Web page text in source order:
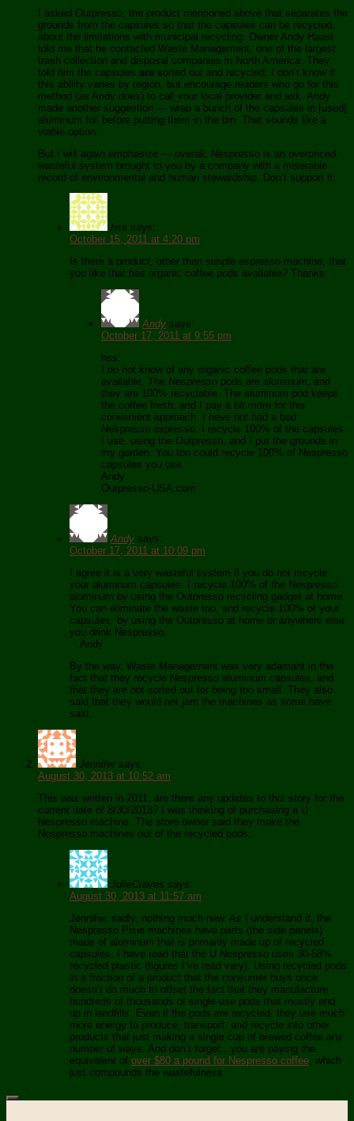
I asked Outpresso, the product mentioned above that separates the
grounds from the capsules so that the capsules can be recycled,
about the limitations with municipal recycling. Owner Andy Haasl
told me that he contacted Waste Management, one of the largest
trash collection and disposal companies in North America. They
told him the capsules are sorted out and recycled. I don’t know if
this ability varies by region, but encourage readers who go for this
method (as Andy does) to call your local provider and ask. Andy
made another suggestion — wrap a bunch of the capsules in [used]
aluminum foil before putting them in the bin. That sounds like a
viable option.
But I will again emphasize — overall, Nespresso is an overpriced,
wasteful system brought to you by a company with a miserable
record of environmental and human stewardship. Don’t support it.
hss says:
October 15, 2011 at 4:20 pm
Is there a product, other than simple espresso machine, that
you like that has organic coffee pods available? Thanks.
Andy says:
October 17, 2011 at 9:55 pm
hss,
I do not know of any organic coffee pods that are
available. The Nespresso pods are aluminum, and
they are 100% recyclable. The aluminum pod keeps
the coffee fresh, and I pay a bit more for this
convenient approach. I have not had a bad
Nespresso espresso. I recycle 100% of the capsules
I use, using the Outpresso, and I put the grounds in
my garden. You too could recycle 100% of Nespresso
capsules you use.
Andy
Outpresso-USA.com
Andy says:
October 17, 2011 at 10:09 pm
I agree it is a very wasteful system if you do not recycle
your aluminum capsules. I recycle 100% of the Nespresso
aluminum by using the Outpresso recycling gadget at home.
You can eliminate the waste too, and recycle 100% of your
capsules, by using the Outpresso at home or anywhere else
you drink Nespresso.
…Andy
By the way, Waste Management was very adamant in the
fact that they recycle Nespresso aluminum capsules, and
that they are not sorted out for being too small. They also
said that they would not jam the machines as some have
said.
Jennifer says:
August 30, 2013 at 10:52 am
This was written in 2011, are there any updates to this story for the
current date of 8/30/2013? I was thinking of purchasing a U
Nespresso machine. The store owner said they make the
Nespresso machines out of the recycled pods.
JulieCraves says:
August 30, 2013 at 11:57 am
Jennifer, sadly, nothing much new. As I understand it, the
Nespresso Pixie machines have parts (the side panels)
made of aluminum that is primarily made up of recycled
capsules. I have read that the U Nespresso uses 30-58%
recycled plastic (figures I’ve read vary). Using recycled pods
in a fraction of a product that the consumer buys once
doesn’t do much to offset the fact that they manufacture
hundreds of thousands of single-use pods that mostly end
up in landfills. Even if the pods are recycled, they use much
more energy to produce, transport, and recycle into other
products that just making a single cup of brewed coffee any
number of ways. And don’t forget…you are paying the
equivalent of over $80 a pound for Nespresso coffee , which
just compounds the wastefulness.